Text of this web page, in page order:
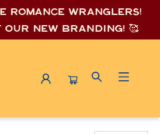
romance wranglers!
our new branding! 🥰